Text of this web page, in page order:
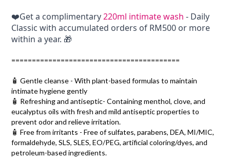
❤️Get a complimentary 220ml intimate wash - Daily
Classic with accumulated orders of RM500 or more
within a year. 🎁
=========================================
🧴 Gentle cleanse - With plant-based formulas to maintain
intimate hygiene gently
🧴 Refreshing and antiseptic- Containing menthol, clove, and
eucalyptus oils with fresh and mild antiseptic properties to
prevent odor and relieve irritation.
🧴 Free from irritants - Free of sulfates, parabens, DEA, MI/MIC,
formaldehyde, SLS, SLES, EO/PEG, artificial coloring/dyes, and
petroleum-based ingredients.